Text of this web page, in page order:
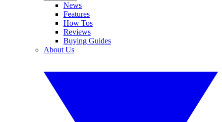
News
Features
How Tos
Reviews
Buying Guides
About Us